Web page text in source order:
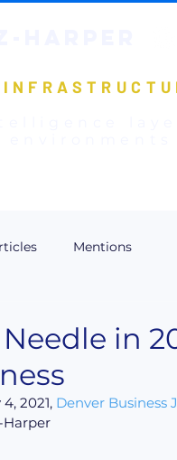
Mentions
in
2021, Denver Business
Harper